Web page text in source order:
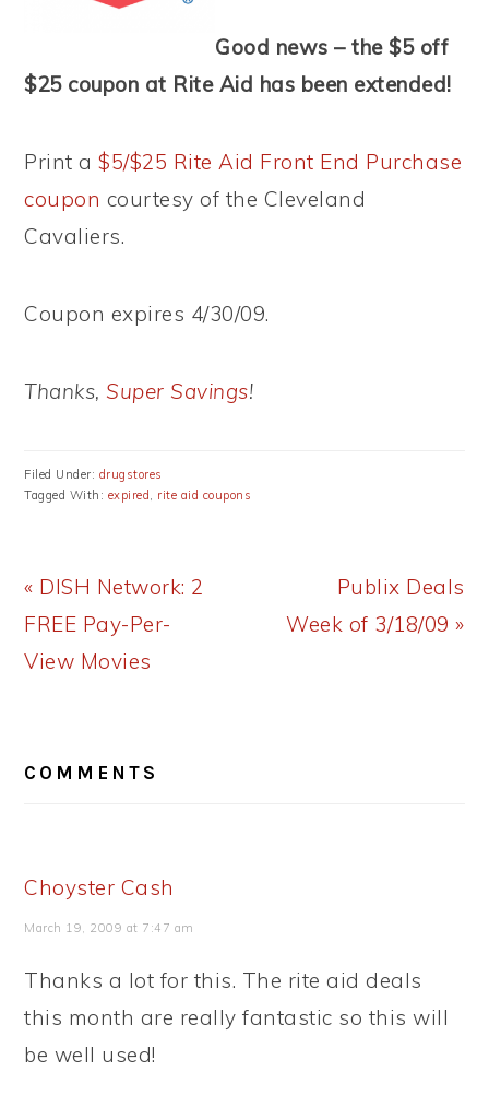
Good news – the $5 off
$25 coupon at Rite Aid has been extended!
Print a$5/$25 Rite Aid Front End Purchase
coupon courtesy of the Cleveland
Cavaliers.
Coupon expires 4/30/09.
Thanks, Super Savings!
Filed Under: drugstores
Tagged With: expired, rite aid coupons
Previous
Post:
« DISH Network: 2
FREE Pay-Per-
View Movies
Next
Post:
Publix Deals
Week of 3/18/09 »
INTERACTIONS
COMMENTS
Choyster Cash
March 19, 2009 at 7:47 am
Thanks a lot for this. The rite aid deals
this month are really fantastic so this will
be well used!